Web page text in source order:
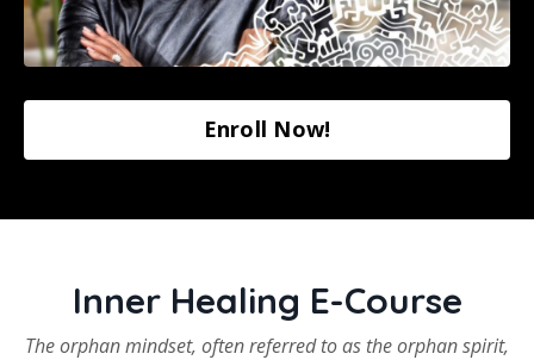
Enroll Now!
Inner Healing E-Course
The orphan mindset, often referred to as the orphan spirit,